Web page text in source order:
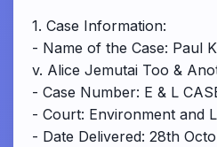
1. Case Information:
- Name of the Case: Paul
v. Alice Jemutai Too &
- Case Number: E & L
- Court: Environment and
- Date Delivered: 28th